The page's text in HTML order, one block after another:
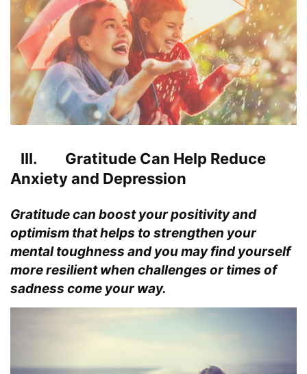
III. Gratitude Can Help Reduce
Anxiety and Depression
Gratitude can boost yourpositivityand
optimism that helps to strengthen your
mental toughness and you may find yourself
more resilient when challenges or times of
sadness come your way.